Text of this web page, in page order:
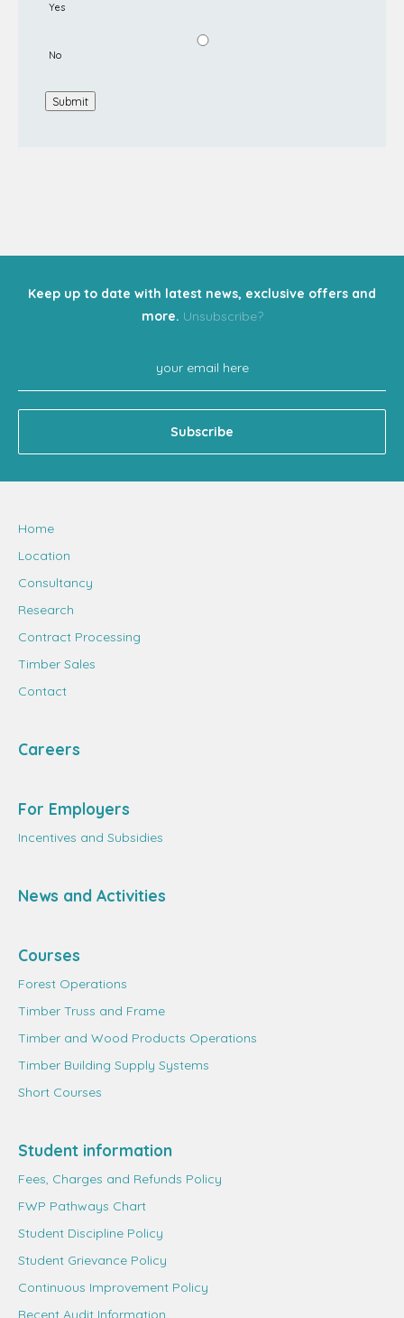
Yes
No
Submit
Keep up to date with latest news, exclusive offers and
more. Unsubscribe?
Home
Location
Consultancy
Research
Contract Processing
Timber Sales
Contact
Careers
For Employers
Incentives and Subsidies
News and Activities
Courses
Forest Operations
Timber Truss and Frame
Timber and Wood Products Operations
Timber Building Supply Systems
Short Courses
Student information
Fees, Charges and Refunds Policy
FWP Pathways Chart
Student Discipline Policy
Student Grievance Policy
Continuous Improvement Policy
Recent Audit Information